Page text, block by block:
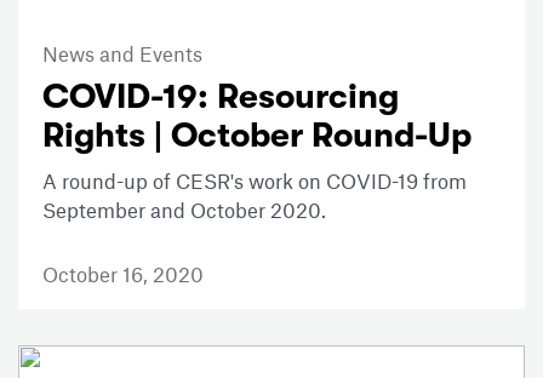
News and Events
COVID-19: Resourcing
Rights | October Round-Up
A round-up of CESR's work on COVID-19 from
September and October 2020.
October 16, 2020